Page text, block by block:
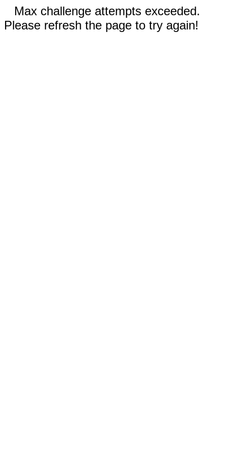
Max challenge attempts exceeded.
Please refresh the page to try again!